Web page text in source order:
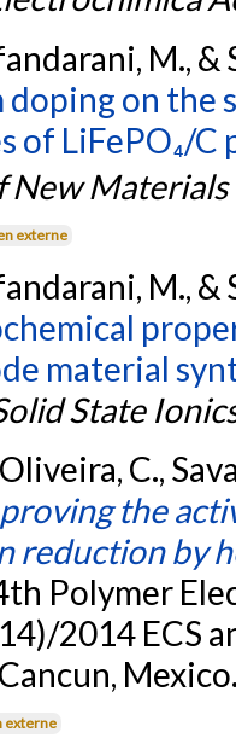
M., &
doping on the
of LiFePO₄/C
New
externe
M., &
material
State
C.,
the
reduction by
Polymer
2014 ECS
externe